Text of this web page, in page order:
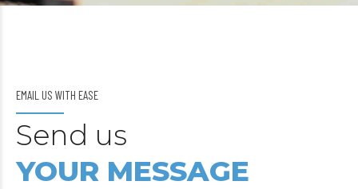
EMAIL US WITH EASE
Send us
YOUR MESSAGE